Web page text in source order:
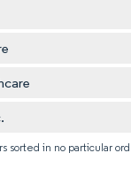
sorted in no particular